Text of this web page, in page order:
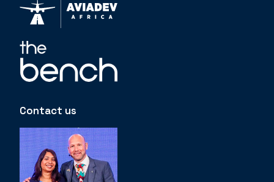
Contact us